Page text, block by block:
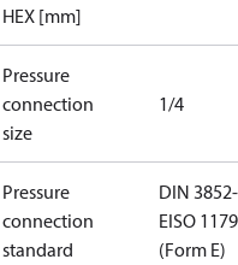
HEX [mm]
Pressure
connection
size
1/4
Pressure
connection
standard
DIN 3852-
EISO
(Form E)